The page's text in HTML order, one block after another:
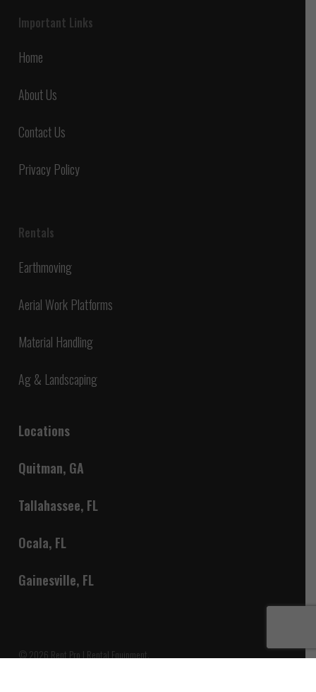
Important Links
Home
About Us
Contact Us
Privacy Policy
Rentals
Earthmoving
Aerial Work Platforms
Material Handling
Ag & Landscaping
Locations
Quitman, GA
Tallahassee, FL
Ocala, FL
Gainesville, FL
© 2026 Rent Pro | Rental Equipment.